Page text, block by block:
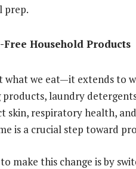
prep.
Free Household Products
what we eat—it extends to
laundry
skin, respiratory health,
is a crucial step toward
make this change is by